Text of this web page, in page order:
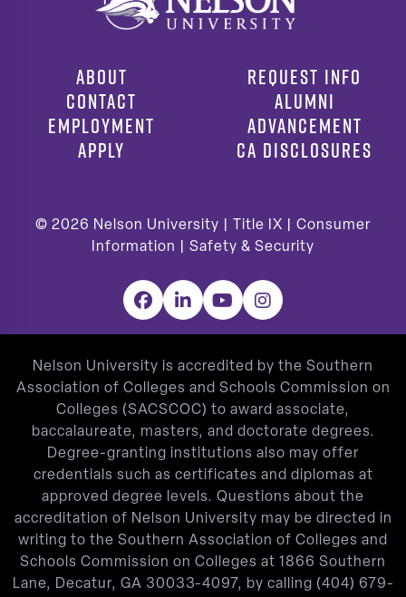
ABOUT
CONTACT
EMPLOYMENT
APPLY
REQUEST INFO
ALUMNI
ADVANCEMENT
CA DISCLOSURES
© 2026 Nelson University | Title IX
Consumer
Information
Safety & Security
Facebook
LinkedInYouTubeInstagram
Nelson University is accredited by the Southern
Association of Colleges and Schools Commission on
Colleges (SACSCOC) to award associate,
baccalaureate, masters, and doctorate degrees.
Degree-granting institutions also may offer
credentials such as certificates and diplomas at
approved degree levels. Questions about the
accreditation of Nelson University may be directed in
writing to the Southern Association of Colleges and
Schools Commission on Colleges at 1866 Southern
Lane, Decatur, GA 30033-4097, by calling (404) 679-